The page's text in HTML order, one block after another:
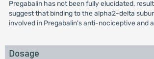
Pregabalin has not been fully elucidated,
suggest that binding to the alpha2-delta
involved in Pregabalin's anti-nociceptive and
Dosage